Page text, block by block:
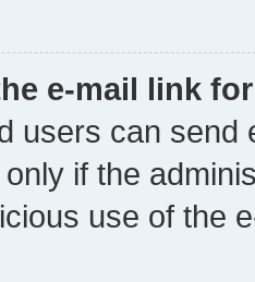
e-mail link
users can send
if the
use of the